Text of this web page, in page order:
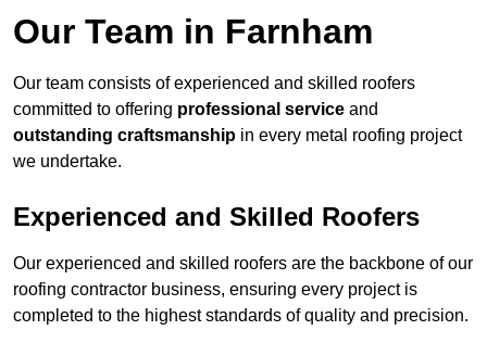
Our Team in Farnham
Our team consists of experienced and skilled roofers
committed to offering professional service and
outstanding craftsmanship in every metal roofing project
we undertake.
Experienced and Skilled Roofers
Our experienced and skilled roofers are the backbone of our
roofing contractor business, ensuring every project is
completed to the highest standards of quality and precision.